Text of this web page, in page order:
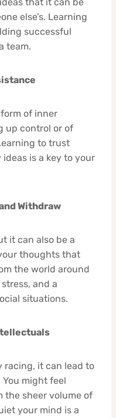
else’s. Learning
successful
team.
of inner
up control or of
to trust
is a key to your
Withdraw
it can also be a
thoughts that
the world around
and a
situations.
racing, it can lead to
might feel
the sheer volume of
your mind is a